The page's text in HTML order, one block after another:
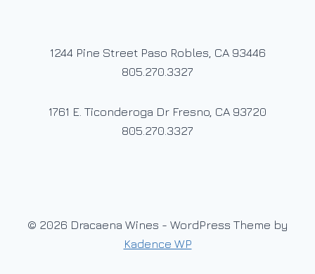
1244 Pine Street Paso Robles, CA 93446
805.270.3327
1761 E. Ticonderoga Dr Fresno, CA 93720
805.270.3327
© 2026 Dracaena Wines - WordPress Theme by
Kadence WP